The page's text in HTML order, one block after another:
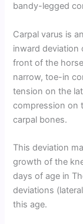
bandy-legged
Carpal varus is
inward deviation
front of the
narrow, toe-in
tension on the
compression on
carpal bones.
This deviation
growth of the
days of age in
deviations
this age.